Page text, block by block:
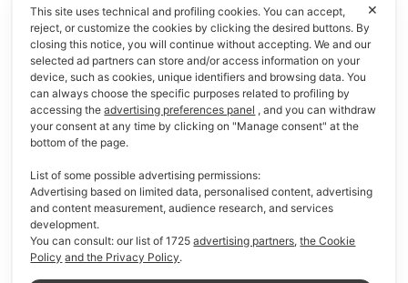
T-shirts & Polos
Information
Payment methods
Who We Are
Quick Links
✕
This site uses technical and profiling cookies. You can accept,
reject, or customize the cookies by clicking the desired buttons. By
closing this notice, you will continue without accepting. We and our
selected ad partners can store and/or access information on your
device, such as cookies, unique identifiers and browsing data. You
can always choose the specific purposes related to profiling by
accessing theadvertising preferences panel , and you can withdraw
your consent at any time by clicking on "Manage consent" at the
bottom of the page.
List of some possible advertising permissions:
Advertising based on limited data, personalised content, advertising
and content measurement, audience research, and services
development.
You can consult: our list of1725 advertising partners,the Cookie
Policy and the Privacy Policy.